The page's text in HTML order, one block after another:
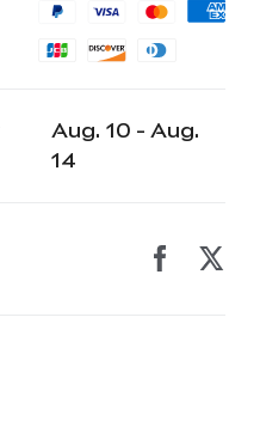
Aug. 10 - Aug.
14